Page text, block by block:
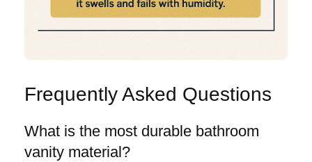
Frequently Asked Questions
What is the most durable bathroom
vanity material?